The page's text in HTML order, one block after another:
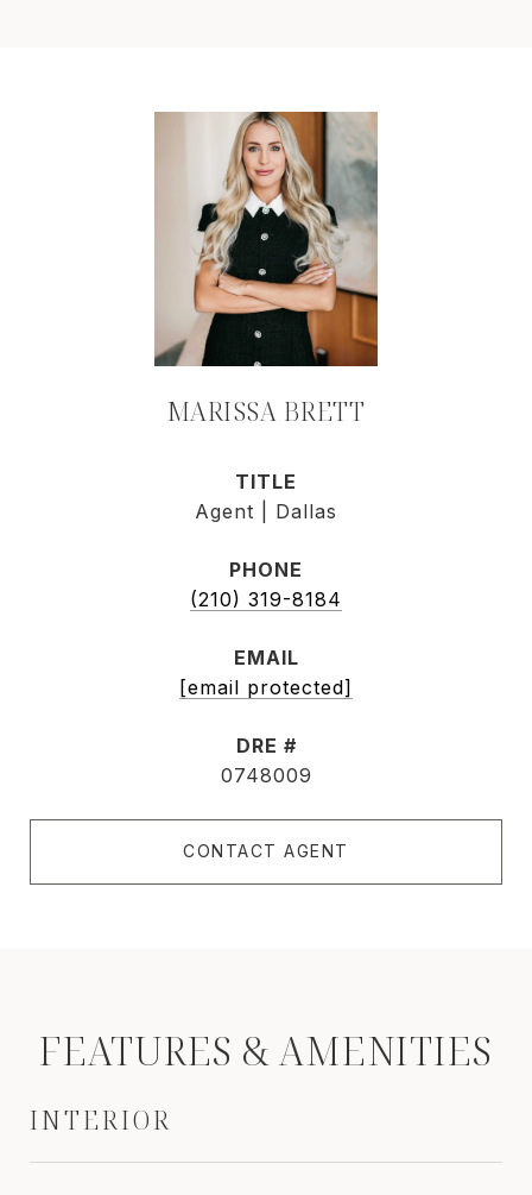
MARISSA BRETT
TITLE
Agent | Dallas
PHONE
(210) 319-8184
EMAIL
[email protected]
DRE #
0748009
CONTACT AGENT
FEATURES & AMENITIES
INTERIOR